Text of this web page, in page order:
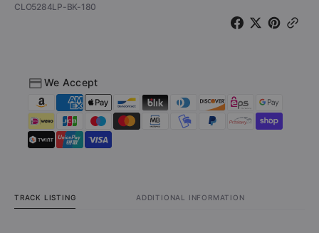
Gram
Black
SKU:
CLO5284LP-BK-180
We Accept
TRACK LISTING ADDITIONAL INFORMATION